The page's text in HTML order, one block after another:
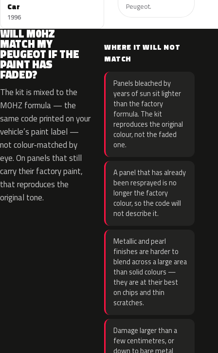
Car
1996
Peugeot.
WILL M0HZ
MATCH MY
PEUGEOT IF THE
PAINT HAS
FADED?
The kit is mixed to the
M0HZ formula — the
same code printed on your
vehicle’s paint label —
not colour-matched by
eye. On panels that still
carry their factory paint,
that reproduces the
original tone.
WHERE IT WILL NOT
MATCH
Panels bleached by
years of sun sit lighter
than the factory
formula. The kit
reproduces the original
colour, not the faded
one.
A panel that has already
been resprayed is no
longer the factory
colour, so the code will
not describe it.
Metallic and pearl
finishes are harder to
blend across a large area
than solid colours —
they are at their best
on chips and thin
scratches.
Damage larger than a
few centimetres, or